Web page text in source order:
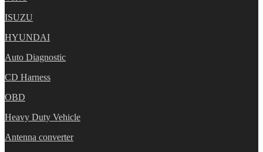
ISUZU
HYUNDAI
Auto Diagnostic
CD Harness
OBD
Heavy Duty Vehicle
Antenna converter